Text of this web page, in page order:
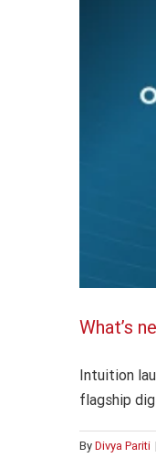
What’s
Intuition
flagship
By Divya Pariti |